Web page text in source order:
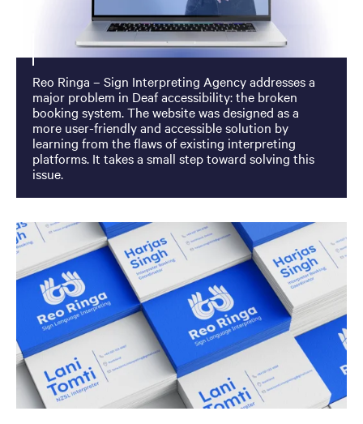
Reo Ringa – Sign Interpreting Agency addresses a
major problem in Deaf accessibility: the broken
booking system. The website was designed as a
more user-friendly and accessible solution by
learning from the flaws of existing interpreting
platforms. It takes a small step toward solving this
issue.